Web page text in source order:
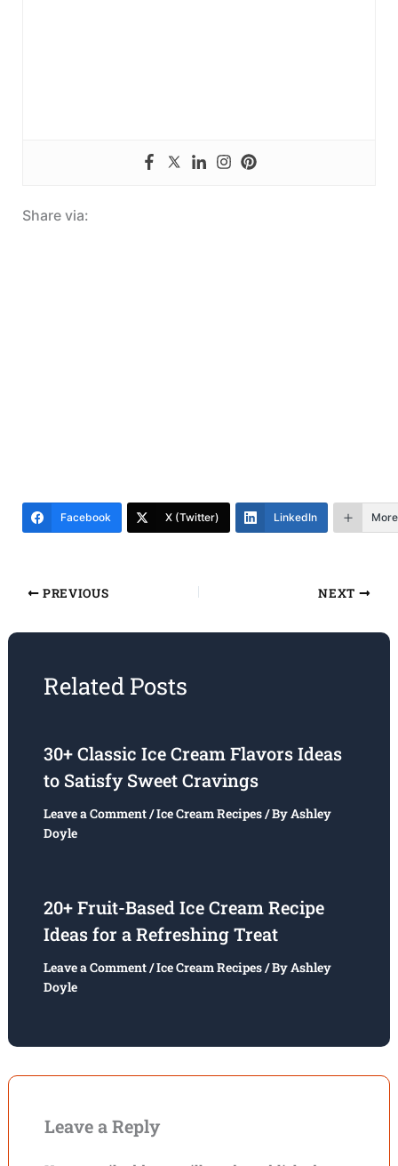
Share via:
Facebook X (Twitter) LinkedIn More
PREVIOUS NEXT
Related Posts
30+ Classic Ice Cream Flavors Ideas
to Satisfy Sweet Cravings
Leave a Comment/Ice Cream Recipes/ ByAshley
Doyle
20+ Fruit-Based Ice Cream Recipe
Ideas for a Refreshing Treat
Leave a Comment/Ice Cream Recipes/ ByAshley
Doyle
Leave a Reply